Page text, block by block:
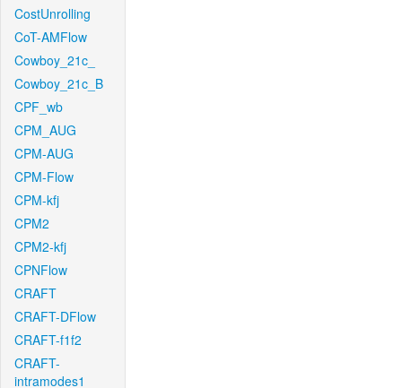
CostUnrolling
CoT-AMFlow
Cowboy_21c_
Cowboy_21c_B
CPF_wb
CPM_AUG
CPM-AUG
CPM-Flow
CPM-kfj
CPM2
CPM2-kfj
CPNFlow
CRAFT
CRAFT-DFlow
CRAFT-f1f2
CRAFT-
intramodes1